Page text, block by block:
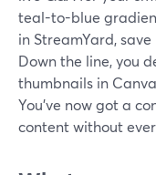
teal-to-blue
in StreamYard,
Down the line, you
thumbnails in
You’ve now got a
content without